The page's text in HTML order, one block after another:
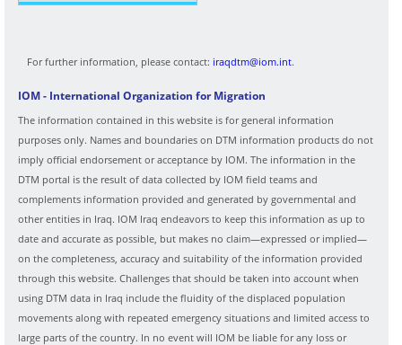
For further information, please contact: iraqdtm@iom.int.
IOM - International Organization for Migration
The information contained in this website is for general information
purposes only. Names and boundaries on DTM information products do not
imply official endorsement or acceptance by IOM. The information in the
DTM portal is the result of data collected by IOM field teams and
complements information provided and generated by governmental and
other entities in Iraq. IOM Iraq endeavors to keep this information as up to
date and accurate as possible, but makes no claim—expressed or implied—
on the completeness, accuracy and suitability of the information provided
through this website. Challenges that should be taken into account when
using DTM data in Iraq include the fluidity of the displaced population
movements along with repeated emergency situations and limited access to
large parts of the country. In no event will IOM be liable for any loss or